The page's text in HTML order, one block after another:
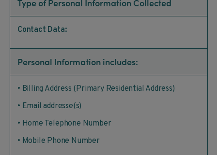
Type of Personal Information Collected
Contact Data:
Personal Information includes:
• Billing Address (Primary Residential Address)
• Email addresse(s)
• Home Telephone Number
• Mobile Phone Number